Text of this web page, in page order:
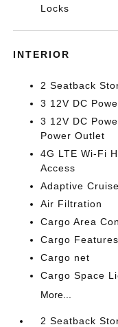
Locks
INTERIOR
2 Seatback
3 12V DC
3 12V DC
Power Outlet
4G LTE Wi-Fi
Access
Adaptive
Air Filtration
Cargo Area
Cargo
Cargo net
Cargo Space
More...
2 Seatback